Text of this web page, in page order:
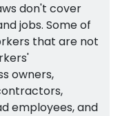
don't cover
jobs. Some of
that are not
owners,
employees, and